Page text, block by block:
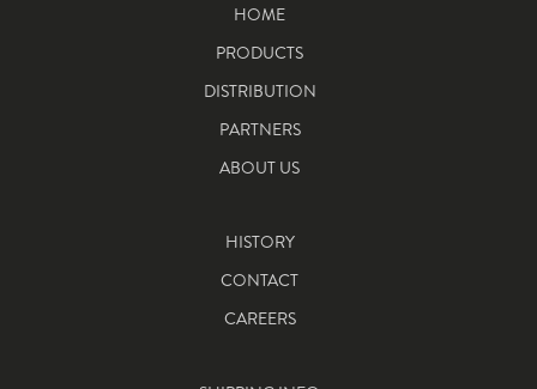
HOME
PRODUCTS
DISTRIBUTION
PARTNERS
ABOUT US
HISTORY
CONTACT
CAREERS